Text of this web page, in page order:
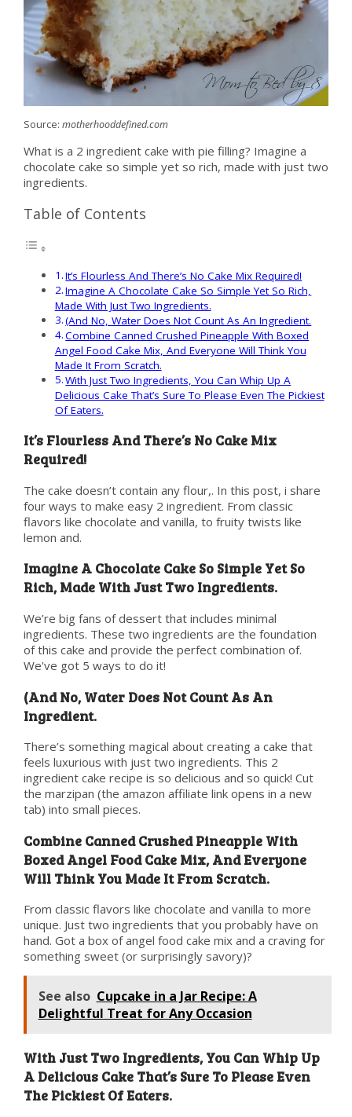
Source: motherhooddefined.com
What is a 2 ingredient cake with pie filling? Imagine a
chocolate cake so simple yet so rich, made with just two
ingredients.
Table of Contents
It’s Flourless And There’s No Cake Mix Required!
Imagine A Chocolate Cake So Simple Yet So Rich,
Made With Just Two Ingredients.
(And No, Water Does Not Count As An Ingredient.
Combine Canned Crushed Pineapple With Boxed
Angel Food Cake Mix, And Everyone Will Think You
Made It From Scratch.
With Just Two Ingredients, You Can Whip Up A
Delicious Cake That’s Sure To Please Even The Pickiest
Of Eaters.
It’s Flourless And There’s No Cake Mix
Required!
The cake doesn’t contain any flour,. In this post, i share
four ways to make easy 2 ingredient. From classic
flavors like chocolate and vanilla, to fruity twists like
lemon and.
Imagine A Chocolate Cake So Simple Yet So
Rich, Made With Just Two Ingredients.
We’re big fans of dessert that includes minimal
ingredients. These two ingredients are the foundation
of this cake and provide the perfect combination of.
We've got 5 ways to do it!
(And No, Water Does Not Count As An
Ingredient.
There’s something magical about creating a cake that
feels luxurious with just two ingredients. This 2
ingredient cake recipe is so delicious and so quick! Cut
the marzipan (the amazon affiliate link opens in a new
tab) into small pieces.
Combine Canned Crushed Pineapple With
Boxed Angel Food Cake Mix, And Everyone
Will Think You Made It From Scratch.
From classic flavors like chocolate and vanilla to more
unique. Just two ingredients that you probably have on
hand. Got a box of angel food cake mix and a craving for
something sweet (or surprisingly savory)?
See also Cupcake in a Jar Recipe: A
Delightful Treat for Any Occasion
With Just Two Ingredients, You Can Whip Up
A Delicious Cake That’s Sure To Please Even
The Pickiest Of Eaters.